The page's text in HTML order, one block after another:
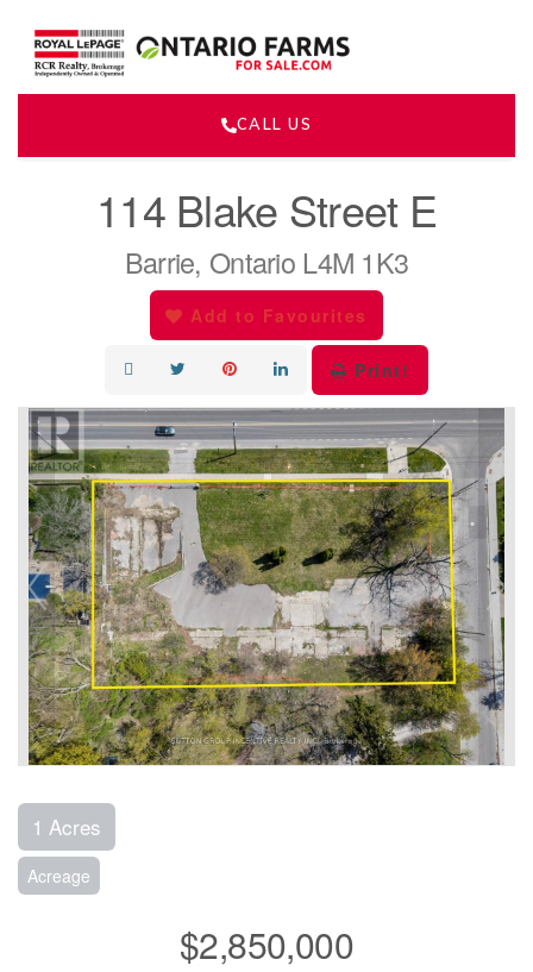
CALL US
114 Blake Street E
Barrie, Ontario L4M 1K3
Add to Favourites
Print!
1 Acres
Acreage
$2,850,000